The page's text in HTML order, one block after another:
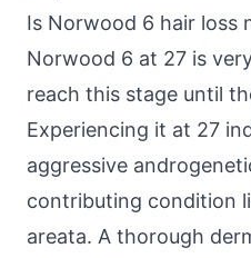
Is Norwood 6 hair loss
Norwood 6 at 27 is
reach this stage until
Experiencing it at 27
aggressive
contributing condition
areata. A thorough